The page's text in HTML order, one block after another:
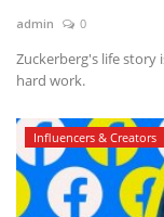
Technology
Career
Video & Podcast
admin 0
Zuckerberg's life
hard work.
Influencers & Creators